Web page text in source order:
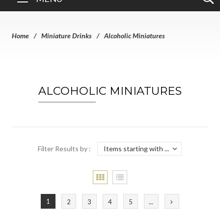
Home Miniature Drinks Alcoholic Miniatures
ALCOHOLIC MINIATURES
Filter Results by :
1 2 3 4 5 ...